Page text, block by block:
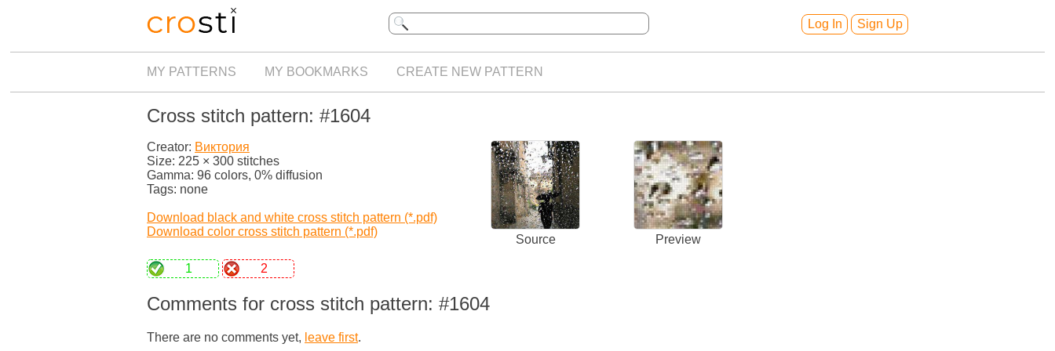
Log In Sign Up
MY PATTERNS MY BOOKMARKS CREATE NEW PATTERN
Cross stitch pattern: #1604
Creator: Виктория
Size: 225 × 300 stitches
Gamma: 96 colors, 0% diffusion
Tags: none
Download black and white cross stitch pattern (*.pdf)
Download color cross stitch pattern (*.pdf)
Source Preview
1 2
Comments for cross stitch pattern: #1604
There are no comments yet, leave first.